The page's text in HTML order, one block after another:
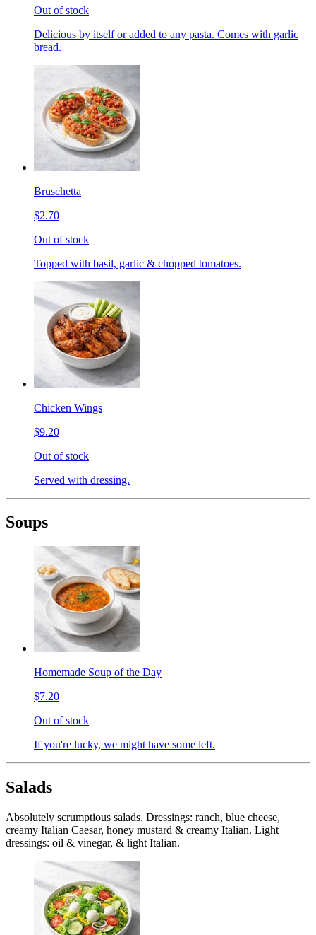
Out of stock
Delicious by itself or added to any pasta. Comes with garlic
bread.
Bruschetta
$2.70
Out of stock
Topped with basil, garlic & chopped tomatoes.
Chicken Wings
$9.20
Out of stock
Served with dressing.
Soups
Homemade Soup of the Day
$7.20
Out of stock
If you're lucky, we might have some left.
Salads
Absolutely scrumptious salads. Dressings: ranch, blue cheese,
creamy Italian Caesar, honey mustard & creamy Italian. Light
dressings: oil & vinegar, & light Italian.